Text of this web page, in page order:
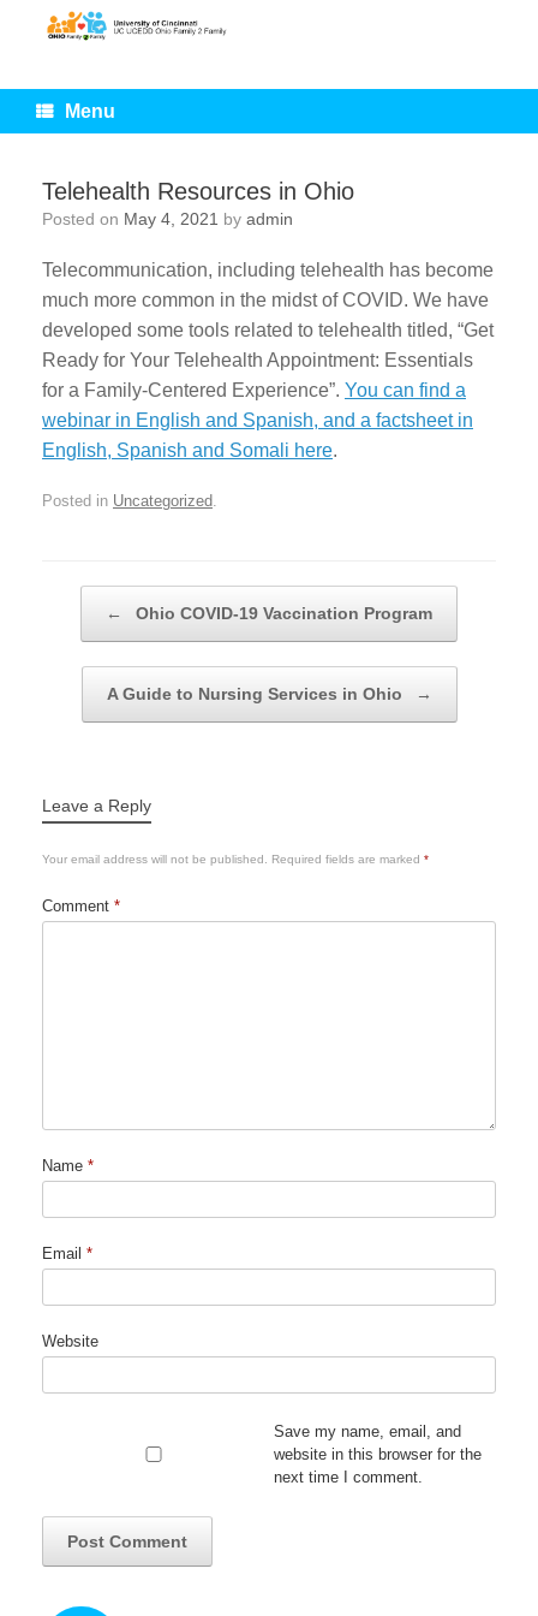
Menu
Telehealth Resources in Ohio
Posted on May 4, 2021 by admin
Telecommunication, including telehealth has become
much more common in the midst of COVID. We have
developed some tools related to telehealth titled, “Get
Ready for Your Telehealth Appointment: Essentials
for a Family-Centered Experience”. You can find a
webinar in English and Spanish, and a factsheet in
English, Spanish and Somali here.
Posted in Uncategorized
← Ohio COVID-19 Vaccination Program
A Guide to Nursing Services in Ohio →
Leave a Reply
Your email address will not be published. Required fields are marked *
Comment *
Name *
Email *
Website
Save my name, email, and
website in this browser for the
next time I comment.